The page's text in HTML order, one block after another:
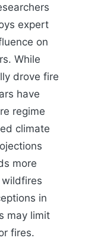
expert
on
While
drove fire
have
regime
climate
more
in
may limit
fires.